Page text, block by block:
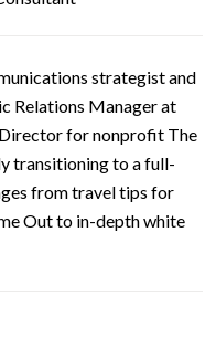
strategist and
Relations Manager at
for nonprofit The
transitioning to a full-
from travel tips for
Out to in-depth white